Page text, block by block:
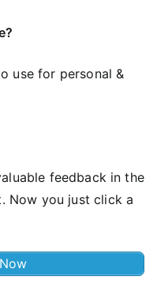
use for personal &
feedback in the
Now you just click a